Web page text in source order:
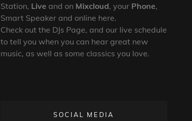
Station, Live and on Mixcloud, your Phone,
Smart Speaker and online here.
Check out the DJs Page, and our live schedule
to tell you when you can hear great new
music, as well as some classics you love.
SOCIAL MEDIA